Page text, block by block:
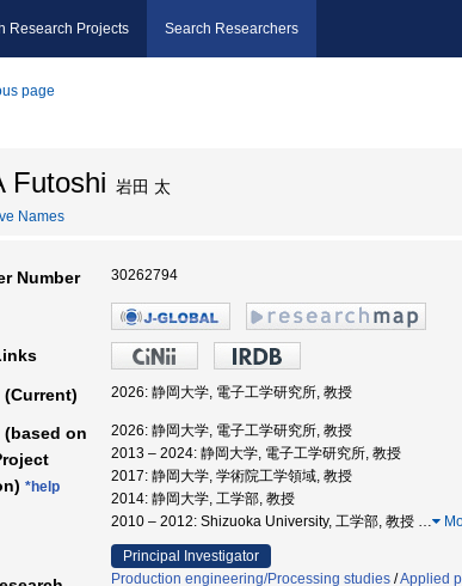
Research Projects Search Researchers
page
Futoshi 岩田 太
Names
Number 30262794
2026: 静岡大学, 電子工学研究所, 教授
on
*help
2026: 静岡大学, 電子工学研究所, 教授
2013 – 2024: 静岡大学, 電子工学研究所, 教授
2017: 静岡大学, 学術院工学領域, 教授
2014: 静岡大学, 工学部, 教授
2010 – 2012: Shizuoka University, 工学部, 教授 …
Principal Investigator
Production engineering/Processing studies /Applied